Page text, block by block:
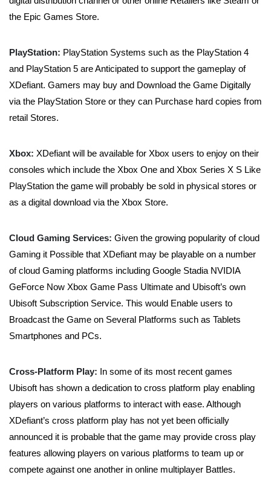
the Epic Games Store.
PlayStation: PlayStation Systems such as the PlayStation 4
and PlayStation 5 are Anticipated to support the gameplay of
XDefiant. Gamers may buy and Download the Game Digitally
via the PlayStation Store or they can Purchase hard copies from
retail Stores.
Xbox: XDefiant will be available for Xbox users to enjoy on their
consoles which include the Xbox One and Xbox Series X S Like
PlayStation the game will probably be sold in physical stores or
as a digital download via the Xbox Store.
Cloud Gaming Services: Given the growing popularity of cloud
Gaming it Possible that XDefiant may be playable on a number
of cloud Gaming platforms including Google Stadia NVIDIA
GeForce Now Xbox Game Pass Ultimate and Ubisoft’s own
Ubisoft Subscription Service. This would Enable users to
Broadcast the Game on Several Platforms such as Tablets
Smartphones and PCs.
Cross-Platform Play: In some of its most recent games
Ubisoft has shown a dedication to cross platform play enabling
players on various platforms to interact with ease. Although
XDefiant’s cross platform play has not yet been officially
announced it is probable that the game may provide cross play
features allowing players on various platforms to team up or
compete against one another in online multiplayer Battles.